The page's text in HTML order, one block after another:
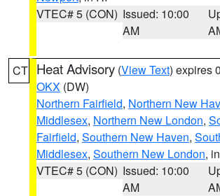
VTEC# 5 (CON) Issued: 10:00
AM
CT Heat Advisory (View Text) expires
OKX (DW)
Northern Fairfield, Northern New
Middlesex, Northern New London,
Fairfield, Southern New Haven,
Middlesex, Southern New London,
VTEC# 5 (CON) Issued: 10:00
AM